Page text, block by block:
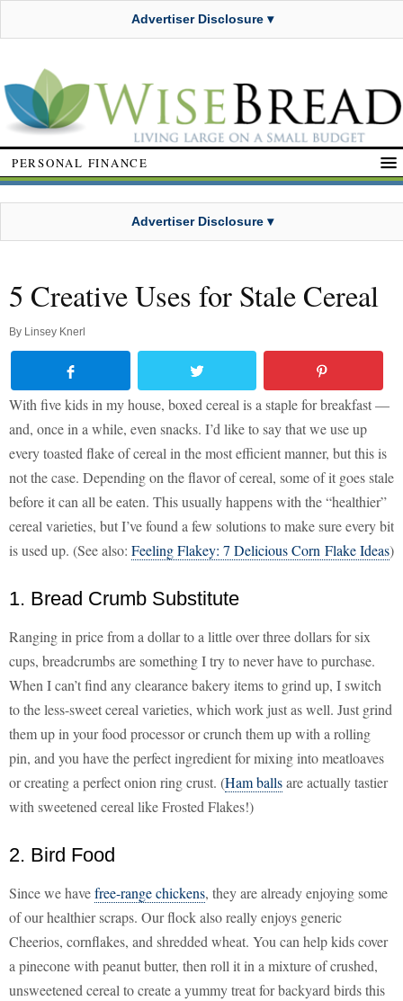
Advertiser Disclosure ▾
PERSONAL FINANCE
Advertiser Disclosure ▾
5 Creative Uses for Stale Cereal
By Linsey Knerl
With five kids in my house, boxed cereal is a staple for breakfast —
and, once in a while, even snacks. I’d like to say that we use up
every toasted flake of cereal in the most efficient manner, but this is
not the case. Depending on the flavor of cereal, some of it goes stale
before it can all be eaten. This usually happens with the “healthier”
cereal varieties, but I’ve found a few solutions to make sure every bit
is used up. (See also: Feeling Flakey: 7 Delicious Corn Flake Ideas)
1. Bread Crumb Substitute
Ranging in price from a dollar to a little over three dollars for six
cups, breadcrumbs are something I try to never have to purchase.
When I can’t find any clearance bakery items to grind up, I switch
to the less-sweet cereal varieties, which work just as well. Just grind
them up in your food processor or crunch them up with a rolling
pin, and you have the perfect ingredient for mixing into meatloaves
or creating a perfect onion ring crust. (Ham ballsare actually tastier
with sweetened cereal like Frosted Flakes!)
2. Bird Food
Since we havefree-range chickens, they are already enjoying some
of our healthier scraps. Our flock also really enjoys generic
Cheerios, cornflakes, and shredded wheat. You can help kids cover
a pinecone with peanut butter, then roll it in a mixture of crushed,
unsweetened cereal to create a yummy treat for backyard birds this